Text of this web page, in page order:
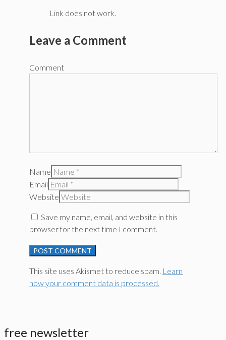
Link does not work.
Leave a Comment
Comment
Name
Email
Website
Save my name, email, and website in this
browser for the next time I comment.
This site uses Akismet to reduce spam. Learn
how your comment data is processed.
free newsletter